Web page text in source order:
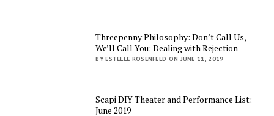
Threepenny Philosophy: Don’t Call Us,
We’ll Call You: Dealing with Rejection
BY ESTELLE ROSENFELD ON JUNE 11, 2019
Scapi DIY Theater and Performance List:
June 2019